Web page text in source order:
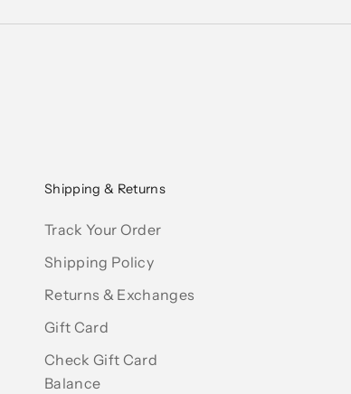
Shipping & Returns
Track Your Order
Shipping Policy
Returns & Exchanges
Gift Card
Check Gift Card
Balance